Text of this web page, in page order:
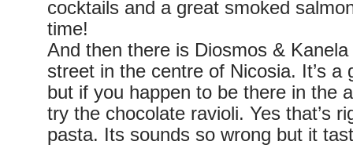
cocktails and a great smoked
time!
And then there is Diosmos &
street in the centre of Nicosia. It’s a
but if you happen to be there in the
try the chocolate ravioli. Yes that’s
pasta. Its sounds so wrong but it